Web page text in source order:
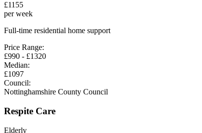
£1155
per week
Full-time residential home support
Price Range:
£990 - £1320
Median:
£1097
Council:
Nottinghamshire County Council
Respite Care
Elderly